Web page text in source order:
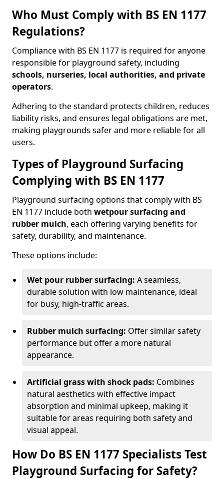
Who Must Comply with BS EN 1177
Regulations?
Compliance with BS EN 1177 is required for anyone
responsible for playground safety, including
schools, nurseries, local authorities, and private
operators.
Adhering to the standard protects children, reduces
liability risks, and ensures legal obligations are met,
making playgrounds safer and more reliable for all
users.
Types of Playground Surfacing
Complying with BS EN 1177
Playground surfacing options that comply with BS
EN 1177 include both wetpour surfacing and
rubber mulch, each offering varying benefits for
safety, durability, and maintenance.
These options include:
Wet pour rubber surfacing: A seamless,
durable solution with low maintenance, ideal
for busy, high-traffic areas.
Rubber mulch surfacing: Offer similar safety
performance but offer a more natural
appearance.
Artificial grass with shock pads: Combines
natural aesthetics with effective impact
absorption and minimal upkeep, making it
suitable for areas requiring both safety and
visual appeal.
How Do BS EN 1177 Specialists Test
Playground Surfacing for Safety?